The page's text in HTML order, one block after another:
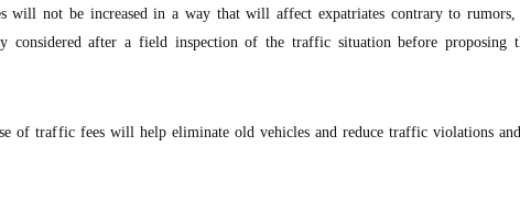
will not be increased in a way that will affect expatriates contrary to rumors,
considered after a field inspection of the traffic situation before proposing
of traffic fees will help eliminate old vehicles and reduce traffic violations